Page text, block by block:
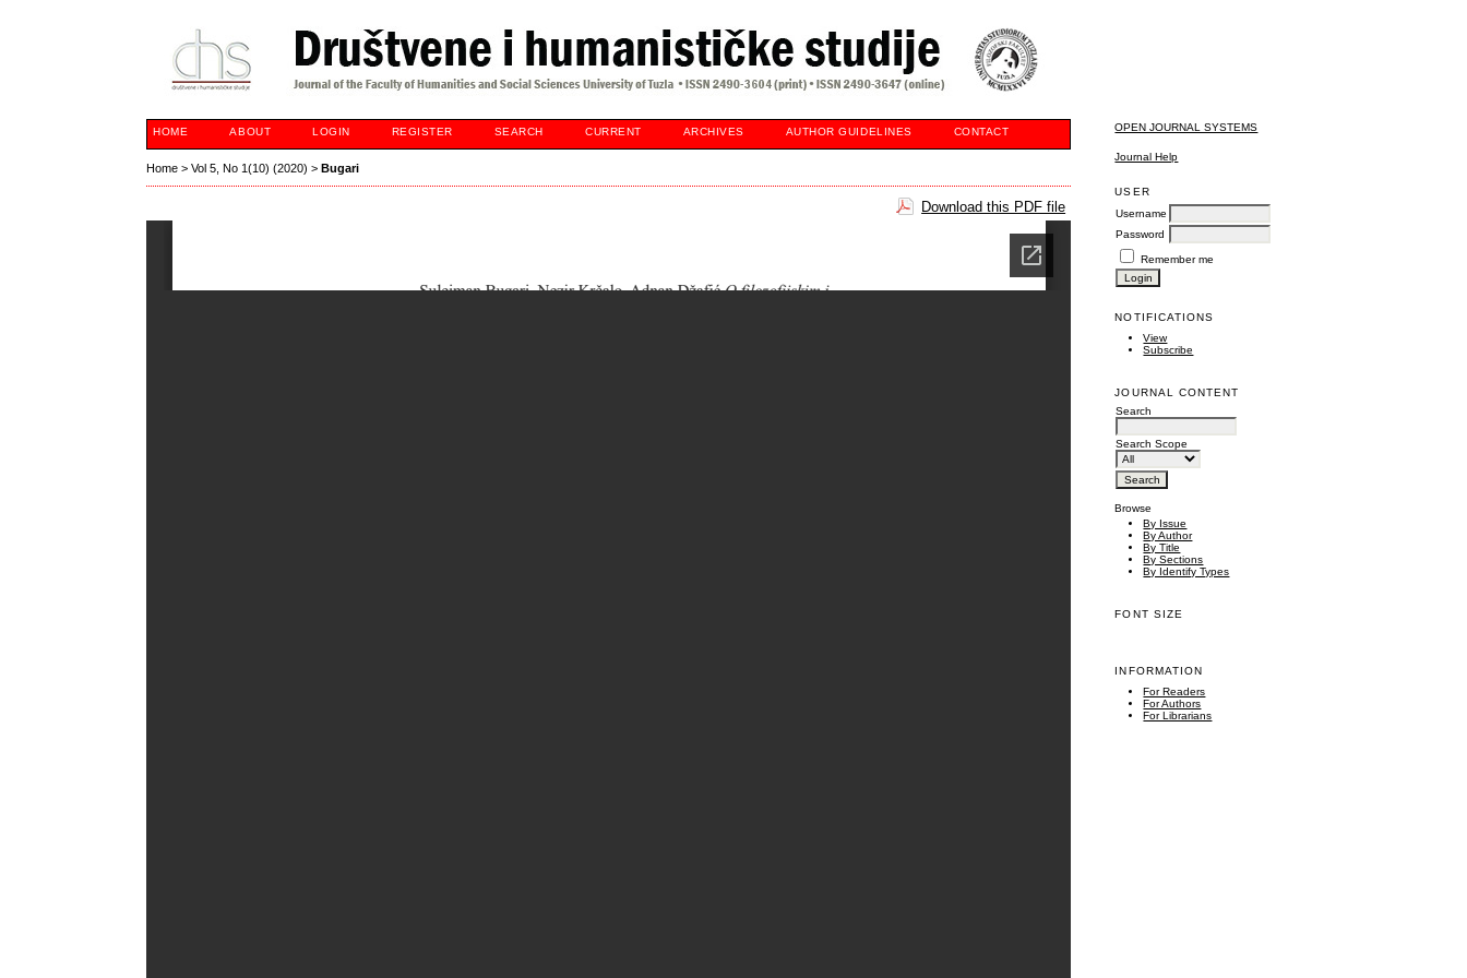
OPEN JOURNAL SYSTEMS
Journal Help
USER
Username
Password
Remember me
NOTIFICATIONS
View
Subscribe
JOURNAL CONTENT
Search
Search Scope
Browse
By Issue
By Author
By Title
By Sections
By Identify Types
FONT SIZE
INFORMATION
For Readers
For Authors
For Librarians
HOME ABOUT LOGIN REGISTER SEARCH CURRENT ARCHIVES AUTHOR GUIDELINES CONTACT
Home >Vol 5, No 1(10) (2020) >Bugari
Download this PDF file